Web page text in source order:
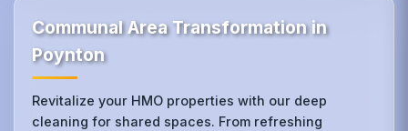
Communal Area Transformation in
Poynton
Revitalize your HMO properties with our deep
cleaning for shared spaces. From refreshing